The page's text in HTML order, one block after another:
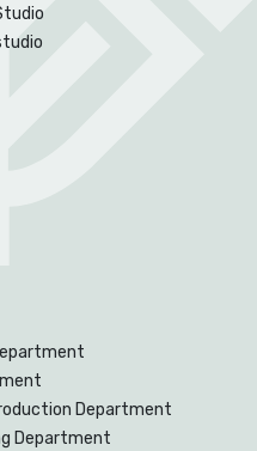
Department
Department